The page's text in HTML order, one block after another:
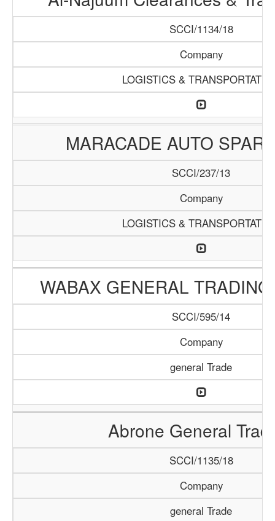
SCCI/1134/18
Company
LOGISTICS &
MARACADE AUTO
SCCI/237/13
Company
LOGISTICS &
WABAX GENERAL
SCCI/595/14
Company
general Trade
Abrone General
SCCI/1135/18
Company
general Trade